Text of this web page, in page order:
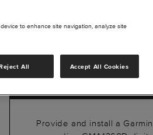
GMA
PANEL
Provide and install a
to enhance site navigation, analyze site
All Accept All Cookies